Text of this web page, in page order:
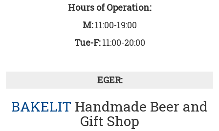
Hours of Operation:
M:11:00-19:00
Tue-F:11:00-20:00
EGER:
BAKELIT Handmade Beer and
Gift Shop